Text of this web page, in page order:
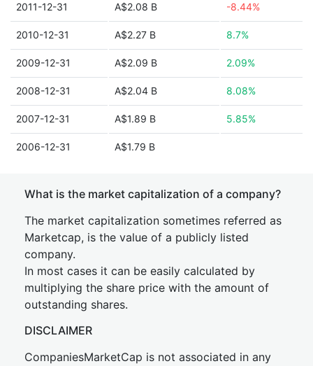
2011-12-31 A$2.08 B -8.44%
2010-12-31 A$2.27 B 8.7%
2009-12-31 A$2.09 B 2.09%
2008-12-31 A$2.04 B 8.08%
2007-12-31 A$1.89 B 5.85%
2006-12-31 A$1.79 B
What is the market capitalization of a company?
The market capitalization sometimes referred as
Marketcap, is the value of a publicly listed
company.
In most cases it can be easily calculated by
multiplying the share price with the amount of
outstanding shares.
DISCLAIMER
CompaniesMarketCap is not associated in any